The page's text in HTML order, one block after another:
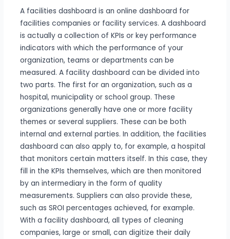
A facilities dashboard is an online dashboard for
facilities companies or facility services. A dashboard
is actually a collection of KPIs or key performance
indicators with which the performance of your
organization, teams or departments can be
measured. A facility dashboard can be divided into
two parts. The first for an organization, such as a
hospital, municipality or school group. These
organizations generally have one or more facility
themes or several suppliers. These can be both
internal and external parties. In addition, the facilities
dashboard can also apply to, for example, a hospital
that monitors certain matters itself. In this case, they
fill in the KPIs themselves, which are then monitored
by an intermediary in the form of quality
measurements. Suppliers can also provide these,
such as SROI percentages achieved, for example.
With a facility dashboard, all types of cleaning
companies, large or small, can digitize their daily